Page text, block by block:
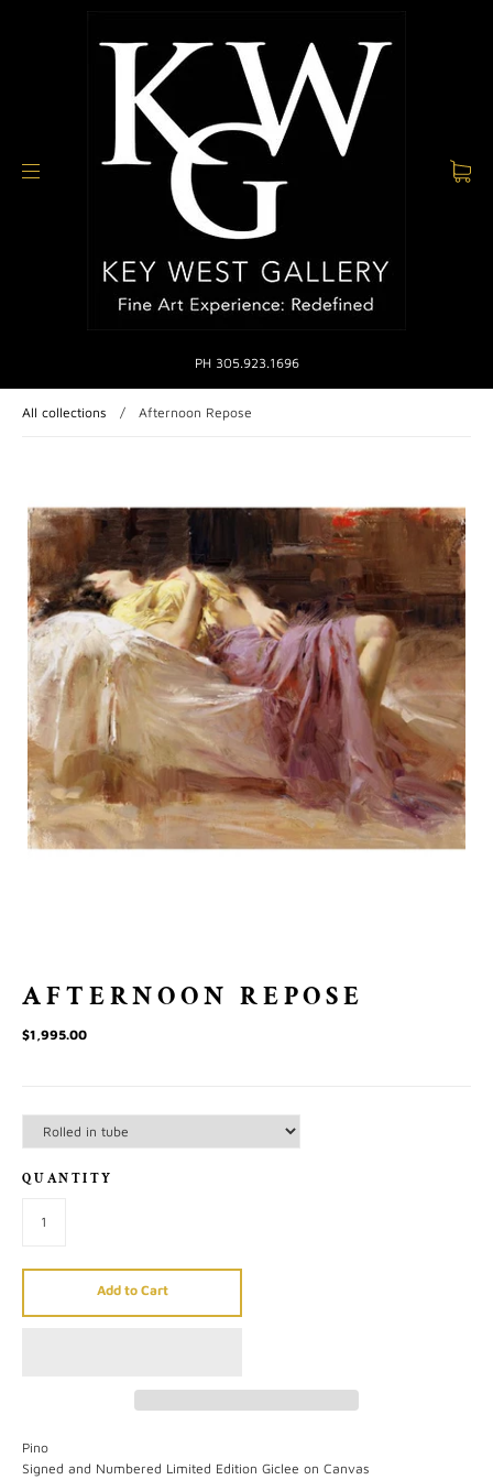
PH 305.923.1696
All collections / Afternoon Repose
AFTERNOON REPOSE
$1,995.00
QUANTITY
Add to Cart
Pino
Signed and Numbered Limited Edition Giclee on Canvas